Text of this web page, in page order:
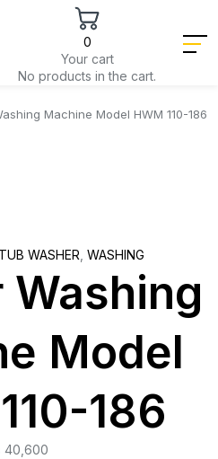
0
Your cart
No products in the cart.
Machine Model HWM 110-186
WASHER, WASHING
Washing
Model
186
40,600